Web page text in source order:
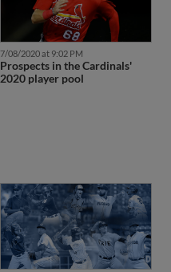
7/08/2020 at 9:02 PM
Prospects in the Cardinals'
2020 player pool